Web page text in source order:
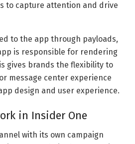
to capture attention and drive
to the app through payloads,
is responsible for rendering
gives brands the flexibility to
message center experience
design and user experience.
in Insider One
with its own campaign